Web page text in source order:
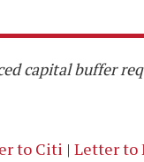
capital buffer
to Citi | Letter to